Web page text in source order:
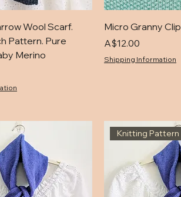
Wool Scarf.
Pattern. Pure
Merino
Micro Granny Clip
Price
A$12.00
Shipping Information
Knitting Pattern